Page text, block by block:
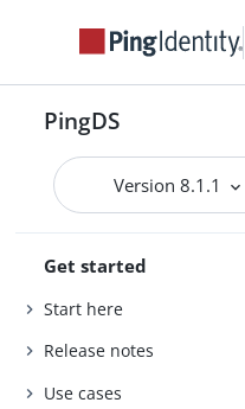
PingDS
Version 8.1.1
Get started
Start here
Release notes
Use cases